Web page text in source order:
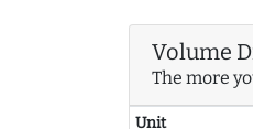
Volume
The more
Unit